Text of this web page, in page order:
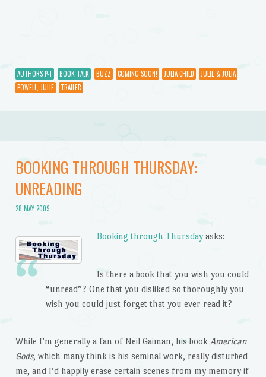
AUTHORS P-T BOOK TALK BUZZ COMING SOON! JULIA CHILD
JULIE & JULIA
POWELL, JULIE
TRAILER
BOOKING THROUGH THURSDAY:
UNREADING
28 MAY 2009
Booking through Thursday asks:
Is there a book that you wish you could
“unread”? One that you disliked so thoroughly you
wish you could just forget that you ever read it?
While I’m generally a fan of Neil Gaiman, his book American
Gods, which many think is his seminal work, really disturbed
me, and I’d happily erase certain scenes from my memory if